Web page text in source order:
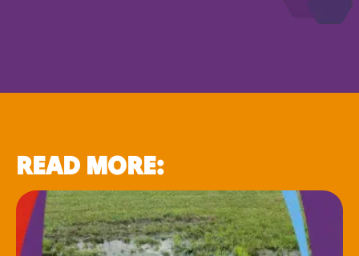
READ MORE: